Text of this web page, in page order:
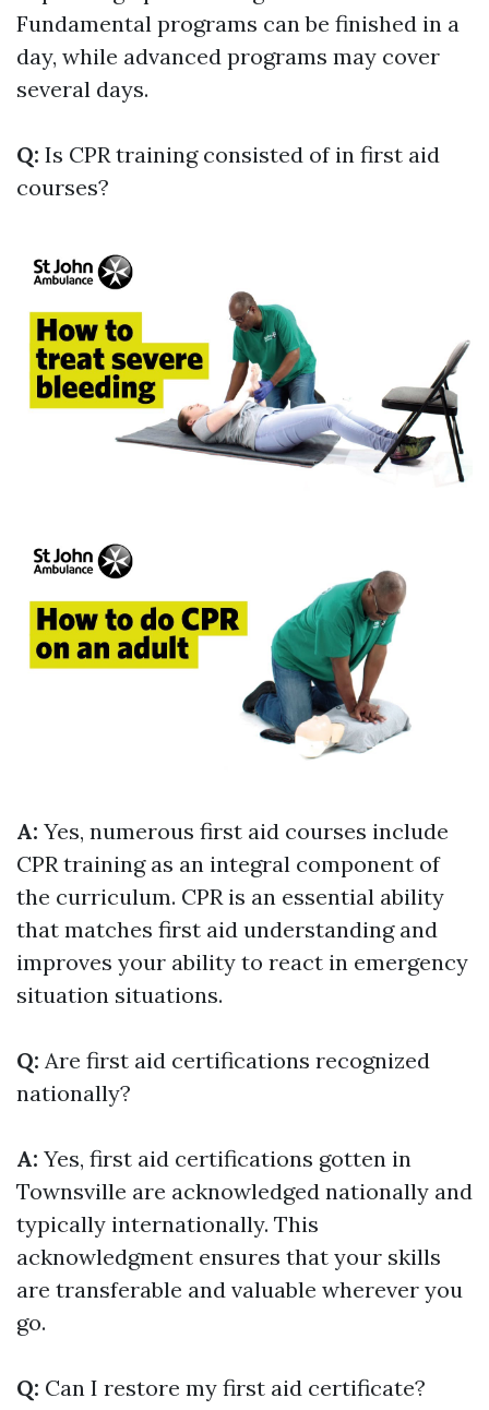
Fundamental programs can be finished in a
day, while advanced programs may cover
several days.
Q: Is CPR training consisted of in first aid
courses?
A: Yes, numerous first aid courses include
CPR training as an integral component of
the curriculum. CPR is an essential ability
that matches first aid understanding and
improves your ability to react in emergency
situation situations.
Q: Are first aid certifications recognized
nationally?
A: Yes, first aid certifications gotten in
Townsville are acknowledged nationally and
typically internationally. This
acknowledgment ensures that your skills
are transferable and valuable wherever you
go.
Q: Can I restore my first aid certificate?